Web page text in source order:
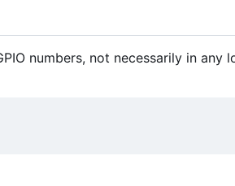
numbers, not necessarily in any